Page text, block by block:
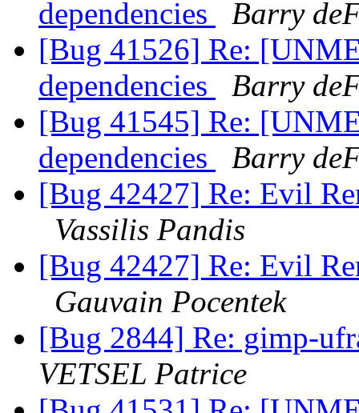
dependencies
Barry
[Bug 41526] Re:
dependencies
Barry
[Bug 41545] Re:
dependencies
Barry
[Bug 42427] Re: Evil
Vassilis Pandis
[Bug 42427] Re: Evil
Gauvain Pocentek
[Bug 2844] Re: gimp-
VETSEL Patrice